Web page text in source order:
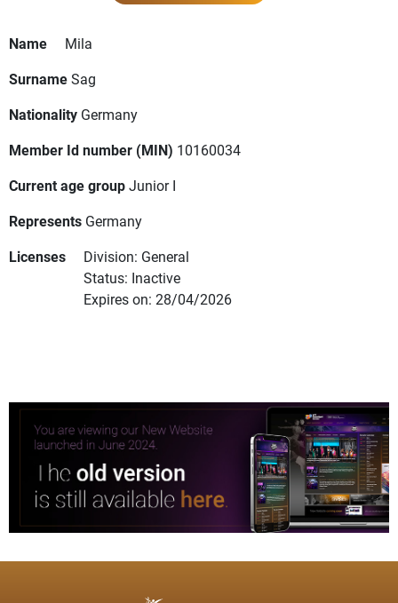
Name
Mila
SurnameSag
Nationality Germany
Member Id number (MIN) 10160034
Current age groupJunior I
Represents Germany
Licenses
Division: General
Status: Inactive
Expires on: 28/04/2026